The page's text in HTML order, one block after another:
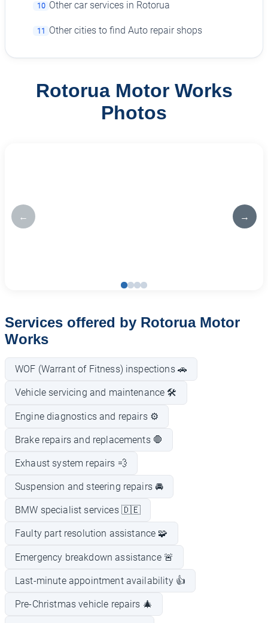
10 Other car services in Rotorua
11 Other cities to find Auto repair shops
Rotorua Motor Works
Photos
← →
Services offered by Rotorua Motor
Works
WOF (Warrant of Fitness) inspections 🚗
Vehicle servicing and maintenance 🛠️
Engine diagnostics and repairs ⚙️
Brake repairs and replacements 🛑
Exhaust system repairs 💨
Suspension and steering repairs 🚘
BMW specialist services 🇩🇪
Faulty part resolution assistance 🧩
Emergency breakdown assistance 🚨
Last-minute appointment availability 👍
Pre-Christmas vehicle repairs 🎄